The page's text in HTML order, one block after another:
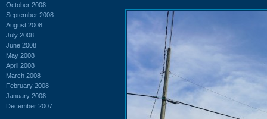
October 2008
September 2008
August 2008
July 2008
June 2008
May 2008
April 2008
March 2008
February 2008
January 2008
December 2007